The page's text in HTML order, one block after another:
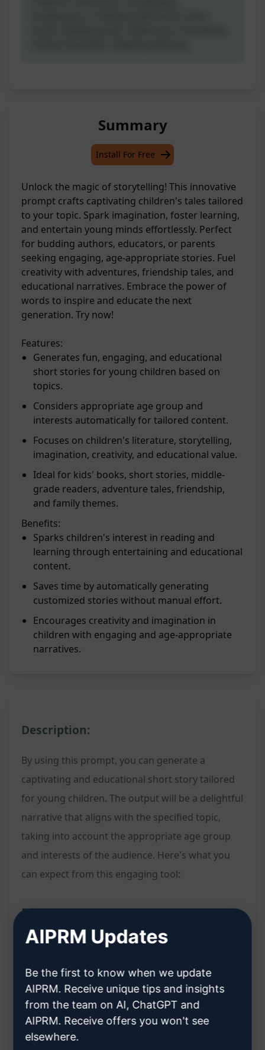
Summary
Install For Free
Unlock the magic of storytelling! This innovative
prompt crafts captivating children's tales tailored
to your topic. Spark imagination, foster learning,
and entertain young minds effortlessly. Perfect
for budding authors, educators, or parents
seeking engaging, age-appropriate stories. Fuel
creativity with adventures, friendship tales, and
educational narratives. Embrace the power of
words to inspire and educate the next
generation. Try now!
Features:
Generates fun, engaging, and educational
short stories for young children based on
topics.
Considers appropriate age group and
interests automatically for tailored content.
Focuses on children's literature, storytelling,
imagination, creativity, and educational value.
Ideal for kids' books, short stories, middle-
grade readers, adventure tales, friendship,
and family themes.
Benefits:
Sparks children's interest in reading and
learning through entertaining and educational
content.
Saves time by automatically generating
customized stories without manual effort.
Encourages creativity and imagination in
children with engaging and age-appropriate
narratives.
Description:
By using this prompt, you can generate a
captivating and educational short story tailored
for young children. The output will be a delightful
narrative that aligns with the specified topic,
taking into account the appropriate age group
and interests of the audience. Here's what you
can expect from this engaging tool:
Features:
Creates fun and engaging short stories for
Considers the age group and interests of the
children
Promotes creativity and imagination through
storytelling
AIPRM Updates
Be the first to know when we update
AIPRM. Receive unique tips and insights
from the team on AI, ChatGPT and
AIPRM. Receive offers you won't see
elsewhere.